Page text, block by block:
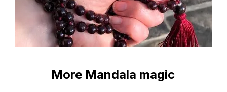
More Mandala magic